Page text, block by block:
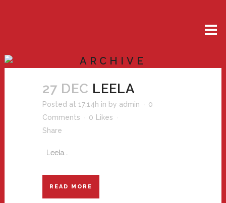
ARCHIVE
27 DEC LEELA
Posted at 17:14h in by admin
0
Comments
0
Likes
Share
Leela...
READ MORE